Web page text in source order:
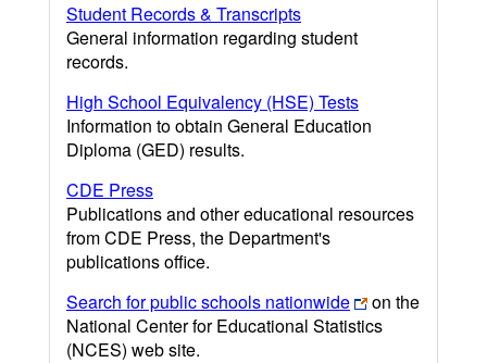
Student Records & Transcripts
General information regarding student
records.
High School Equivalency (HSE) Tests
Information to obtain General Education
Diploma (GED) results.
CDE Press
Publications and other educational resources
from CDE Press, the Department's
publications office.
Search for public schools nationwide
on the
National Center for Educational Statistics
(NCES) web site.